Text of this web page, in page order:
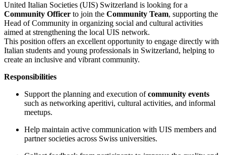
United Italian Societies (UIS) Switzerland is looking for a
Community Officer to join the Community Team, supporting the
Head of Community in organizing social and cultural activities
aimed at strengthening the local UIS network.
This position offers an excellent opportunity to engage directly with
Italian students and young professionals in Switzerland, helping to
create an inclusive and vibrant community.
Responsibilities
Support the planning and execution ofcommunity events
such as networking aperitivi, cultural activities, and informal
meetups.
Help maintain active communication with UIS members and
partner societies across Swiss universities.